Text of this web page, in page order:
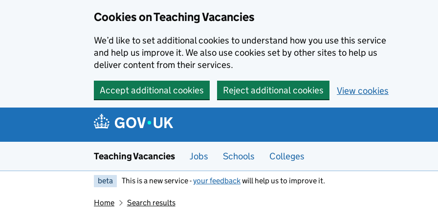
Cookies on Teaching Vacancies
We’d like to set additional cookies to understand how you use this service
and help us improve it. We also use cookies set by other sites to help us
deliver content from their services.
Accept additional cookies Reject additional cookies View cookies
Teaching Vacancies Jobs Schools Colleges
beta This is a new service -your feedbackwill help us to improve it.
Home Search results